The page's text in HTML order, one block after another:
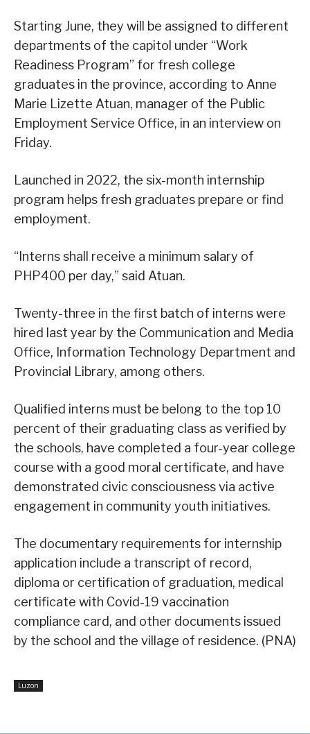
Starting June, they will be assigned to different
departments of the capitol under “Work
Readiness Program” for fresh college
graduates in the province, according to Anne
Marie Lizette Atuan, manager of the Public
Employment Service Office, in an interview on
Friday.
Launched in 2022, the six-month internship
program helps fresh graduates prepare or find
employment.
“Interns shall receive a minimum salary of
PHP400 per day,” said Atuan.
Twenty-three in the first batch of interns were
hired last year by the Communication and Media
Office, Information Technology Department and
Provincial Library, among others.
Qualified interns must be belong to the top 10
percent of their graduating class as verified by
the schools, have completed a four-year college
course with a good moral certificate, and have
demonstrated civic consciousness via active
engagement in community youth initiatives.
The documentary requirements for internship
application include a transcript of record,
diploma or certification of graduation, medical
certificate with Covid-19 vaccination
compliance card, and other documents issued
by the school and the village of residence. (PNA)
Luzon